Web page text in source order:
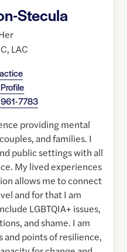
Stecula
, LAC
7783
providing mental
and families. I
public settings with all
My lived experiences
allows me to connect
and for that I am
LGBTQIA+ issues,
and shame. I am
points of resilience,